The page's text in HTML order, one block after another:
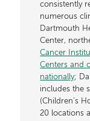
consistently
numerous
Dartmouth
Center,
Cancer
Centers and
nationally;
includes the
(Children’s
20 locations